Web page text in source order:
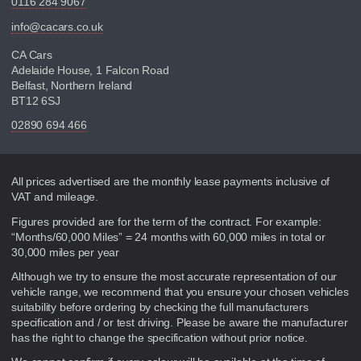
info@cacars.co.uk
CA Cars
Adelaide House, 1 Falcon Road
Belfast, Northern Ireland
BT12 6SJ
02890 694 466
Disclaimer
All prices advertised are the monthly lease payments inclusive of
VAT and mileage.
Figures provided are for the term of the contract. For example:
“Months/60,000 Miles” = 24 months with 60,000 miles in total or
30,000 miles per year
Although we try to ensure the most accurate representation of our
vehicle range, we recommend that you ensure your chosen vehicles
suitability before ordering by checking the full manufacturers
specification and / or test driving. Please be aware the manufacturer
has the right to change the specification without prior notice.